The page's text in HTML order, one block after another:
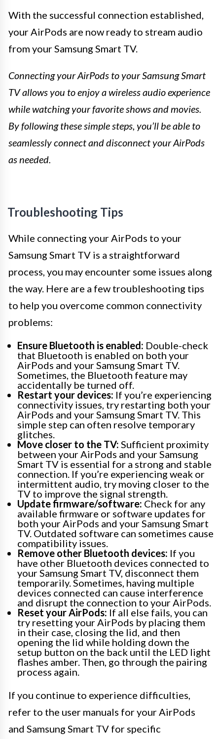
With the successful connection established,
your AirPods are now ready to stream audio
from your Samsung Smart TV.
Connecting your AirPods to your Samsung Smart
TV allows you to enjoy a wireless audio experience
while watching your favorite shows and movies.
By following these simple steps, you’ll be able to
seamlessly connect and disconnect your AirPods
as needed.
Troubleshooting Tips
While connecting your AirPods to your
Samsung Smart TV is a straightforward
process, you may encounter some issues along
the way. Here are a few troubleshooting tips
to help you overcome common connectivity
problems:
Ensure Bluetooth is enabled: Double-check
that Bluetooth is enabled on both your
AirPods and your Samsung Smart TV.
Sometimes, the Bluetooth feature may
accidentally be turned off.
Restart your devices: If you’re experiencing
connectivity issues, try restarting both your
AirPods and your Samsung Smart TV. This
simple step can often resolve temporary
glitches.
Move closer to the TV: Sufficient proximity
between your AirPods and your Samsung
Smart TV is essential for a strong and stable
connection. If you’re experiencing weak or
intermittent audio, try moving closer to the
TV to improve the signal strength.
Update firmware/software: Check for any
available firmware or software updates for
both your AirPods and your Samsung Smart
TV. Outdated software can sometimes cause
compatibility issues.
Remove other Bluetooth devices: If you
have other Bluetooth devices connected to
your Samsung Smart TV, disconnect them
temporarily. Sometimes, having multiple
devices connected can cause interference
and disrupt the connection to your AirPods.
Reset your AirPods: If all else fails, you can
try resetting your AirPods by placing them
in their case, closing the lid, and then
opening the lid while holding down the
setup button on the back until the LED light
flashes amber. Then, go through the pairing
process again.
If you continue to experience difficulties,
refer to the user manuals for your AirPods
and Samsung Smart TV for specific